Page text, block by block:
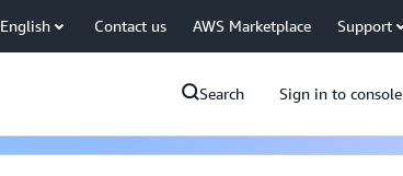
English Contact us AWS Marketplace Support
Search Sign in to console